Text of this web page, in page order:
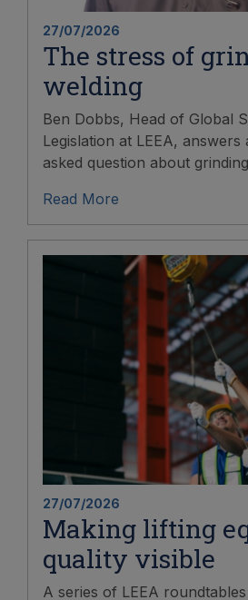
27/07/2026
The stress of
welding
Ben Dobbs, Head of Global
Legislation at LEEA,
asked question about
Read More
27/07/2026
Making lifting
quality visible
A series of LEEA